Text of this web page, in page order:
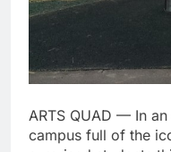
ARTS QUAD — In
campus full of the